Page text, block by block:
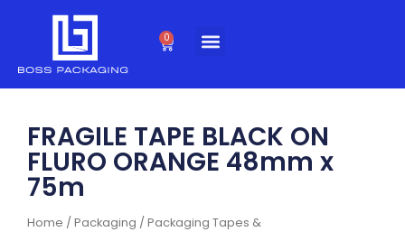
0
Cart
Home /Packaging /Packaging Tapes &
FRAGILE TAPE BLACK ON
FLURO ORANGE 48mm x
75m